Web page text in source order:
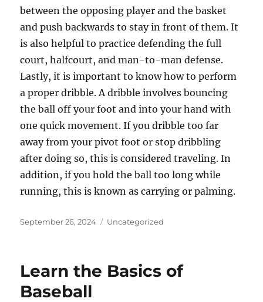
between the opposing player and the basket
and push backwards to stay in front of them. It
is also helpful to practice defending the full
court, halfcourt, and man-to-man defense.
Lastly, it is important to know how to perform
a proper dribble. A dribble involves bouncing
the ball off your foot and into your hand with
one quick movement. If you dribble too far
away from your pivot foot or stop dribbling
after doing so, this is considered traveling. In
addition, if you hold the ball too long while
running, this is known as carrying or palming.
Posted
September 26, 2024 Categories
Uncategorized
Learn the Basics of
Baseball